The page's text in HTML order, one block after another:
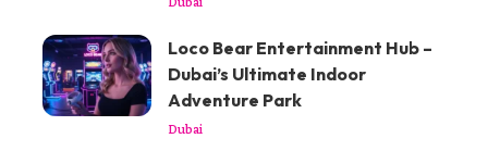
Dubai
Loco Bear Entertainment Hub –
Dubai’s Ultimate Indoor
Adventure Park
Dubai